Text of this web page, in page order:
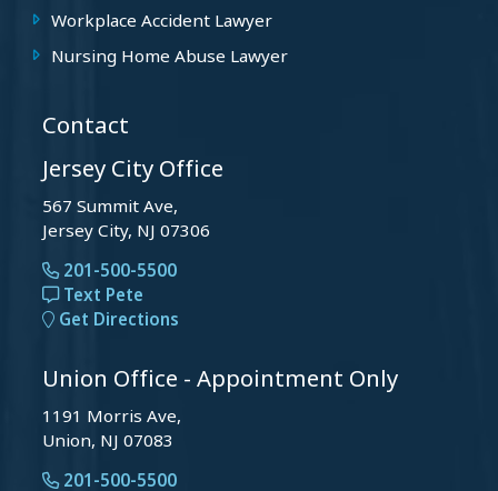
Workplace Accident Lawyer
Nursing Home Abuse Lawyer
Contact
Jersey City Office
567 Summit Ave,
Jersey City, NJ 07306
201-500-5500
Text Pete
Get Directions
Union Office - Appointment Only
1191 Morris Ave,
Union, NJ 07083
201-500-5500